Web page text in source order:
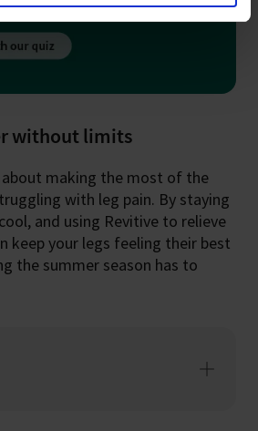
without limits
about making the most of the
with leg pain. By staying
and using Revitive to relieve
keep your legs feeling their best
the summer season has to